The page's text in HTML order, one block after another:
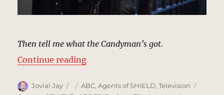
Then tell me what the Candyman’s got.
Continue reading“Candyman Meeting | MCU:
Author
Jovial Jay
Posted
Categories
ABC,Agents of SHIELD,Television